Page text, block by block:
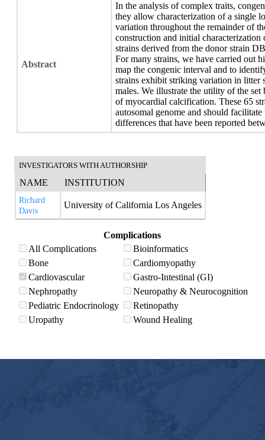
Abstract
In the analysis of complex traits,
they allow characterization of a single
variation throughout the remainder of
construction and initial
strains derived from the donor strain
For many strains, we have carried out
map the congenic interval and to
strains exhibit striking variation in litter
males. We illustrate the utility of the
of myocardial calcification. These 65
autosomal genome and should
differences that have been reported
INVESTIGATORS WITH AUTHORSHIP
NAME INSTITUTION
Richard
Davis
University of California Los Angeles
Complications
All Complications
Bioinformatics
Bone
Cardiomyopathy
Cardiovascular
Gastro-Intestinal (GI)
Nephropathy
Neuropathy & Neurocognition
Pediatric Endocrinology
Retinopathy
Uropathy
Wound Healing